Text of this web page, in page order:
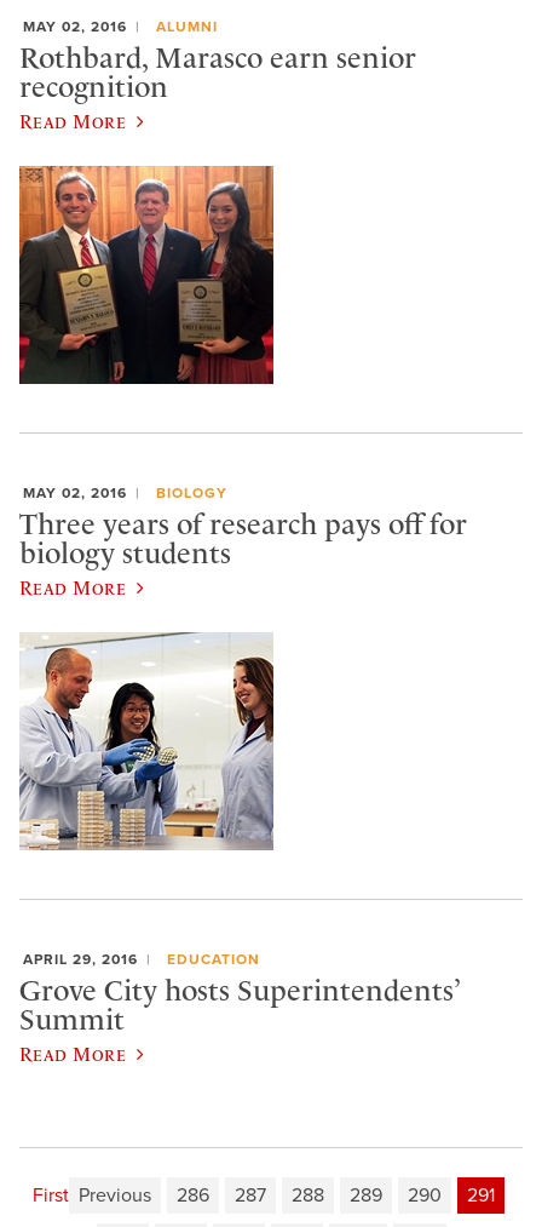
MAY 02, 2016 ALUMNI
Rothbard, Marasco earn senior
recognition
Read More
MAY 02, 2016 BIOLOGY
Three years of research pays off for
biology students
Read More
APRIL 29, 2016 EDUCATION
Grove City hosts Superintendents’
Summit
Read More
First Previous 286 287 288 289 290
291